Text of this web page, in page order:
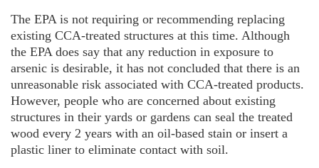
The EPA is not requiring or recommending replacing
existing CCA-treated structures at this time. Although
the EPA does say that any reduction in exposure to
arsenic is desirable, it has not concluded that there is an
unreasonable risk associated with CCA-treated products.
However, people who are concerned about existing
structures in their yards or gardens can seal the treated
wood every 2 years with an oil-based stain or insert a
plastic liner to eliminate contact with soil.